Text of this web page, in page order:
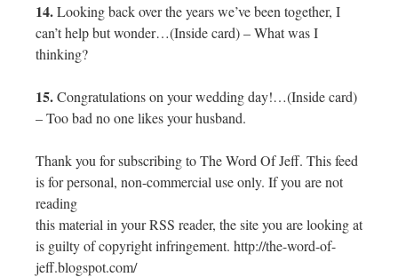
14.Looking back over the years we’ve been together, I
can’t help but wonder…(Inside card) – What was I
thinking?
15.Congratulations on your wedding day!…(Inside card)
– Too bad no one likes your husband.
Thank you for subscribing to The Word Of Jeff. This feed
is for personal, non-commercial use only. If you are not
reading
this material in your RSS reader, the site you are looking at
is guilty of copyright infringement. http://the-word-of-
jeff.blogspot.com/